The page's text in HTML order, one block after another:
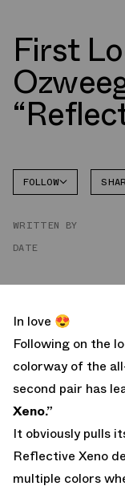
First
FOLLOW
WRITTEN BY
DATE
In love 😍
Following on the
colorway of the
second pair has
Xeno.”
It obviously pulls
Reflective Xeno
multiple colors